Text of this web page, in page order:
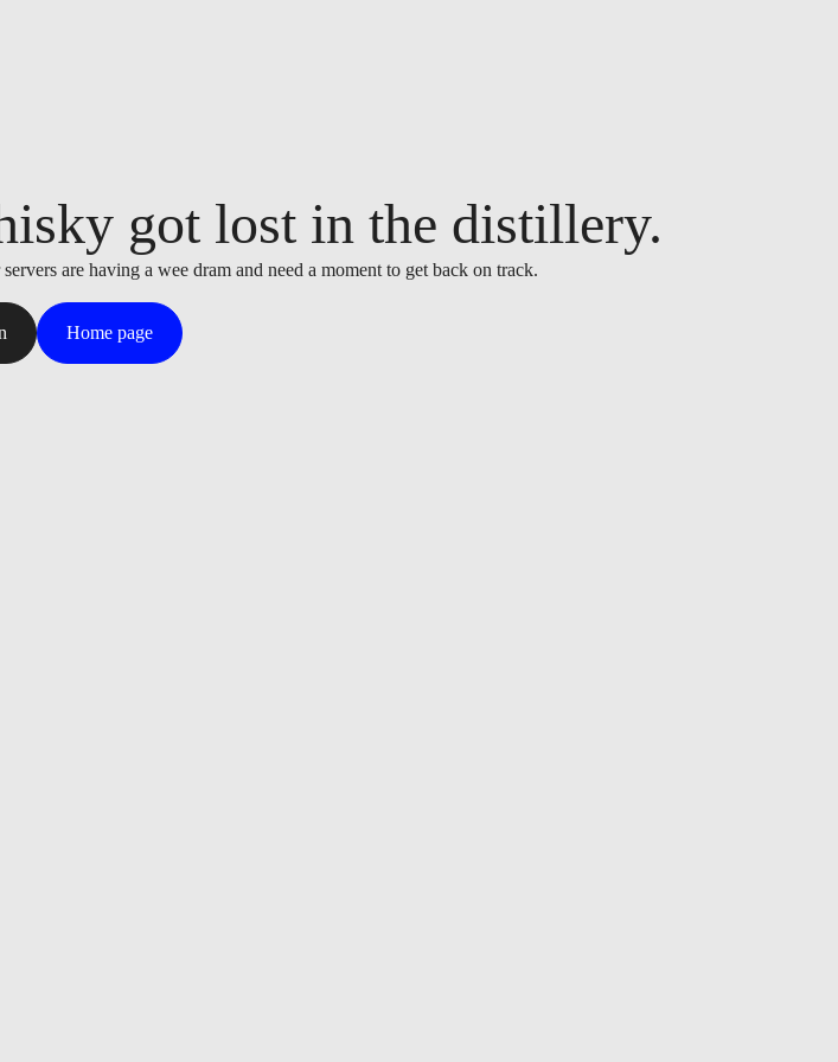
got lost in the distillery.
are having a wee dram and need a moment to get back on track.
Home page